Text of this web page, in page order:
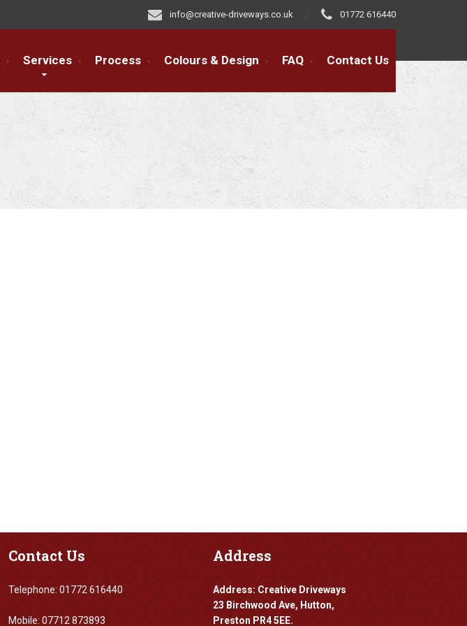
info@creative-driveways.co.uk 01772 616440
Services Process Colours & Design FAQ Contact Us
Contact Us
Telephone: 01772 616440
Mobile: 07712 873893
Address
Address: Creative Driveways
23 Birchwood Ave, Hutton,
Preston PR4 5EE.